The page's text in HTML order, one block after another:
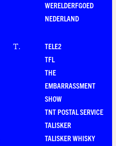
WERELDERFGOED
NEDERLAND
T.
TELE2
TFL
THE
EMBARRASSMENT
SHOW
TNT POSTAL SERVICE
TALISKER
TALISKER WHISKY